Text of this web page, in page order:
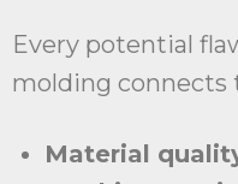
Every potential
molding connects
Material